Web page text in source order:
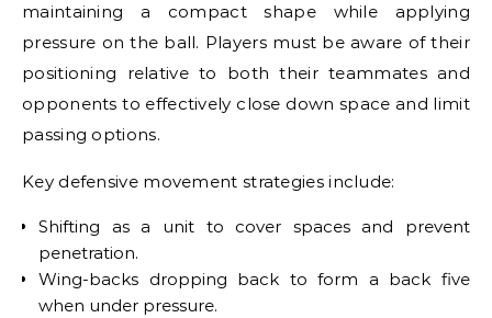
maintaining a compact shape while applying
pressure on the ball. Players must be aware of their
positioning relative to both their teammates and
opponents to effectively close down space and limit
passing options.
Key defensive movement strategies include:
Shifting as a unit to cover spaces and prevent
penetration.
Wing-backs dropping back to form a back five
when under pressure.